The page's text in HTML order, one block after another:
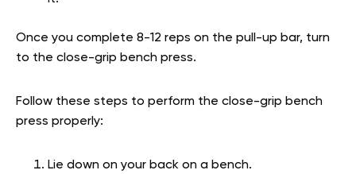
Once you complete 8-12 reps on the pull-up bar, turn
to the close-grip bench press.
Follow these steps to perform the close-grip bench
press properly:
Lie down on your back on a bench.